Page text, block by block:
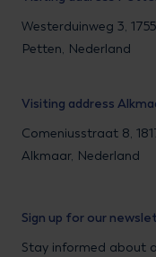
Westerduinweg 3,
Petten, Nederland
Visiting address
Comeniusstraat 8,
Alkmaar, Nederland
Sign up for our
Stay informed about